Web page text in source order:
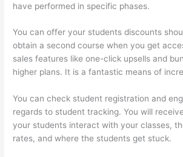
have performed in specific phases.
You can offer your students discounts
obtain a second course when you get
sales features like one-click upsells and
higher plans. It is a fantastic means of
You can check student registration and
regards to student tracking. You will
your students interact with your classes,
rates, and where the students get stuck.